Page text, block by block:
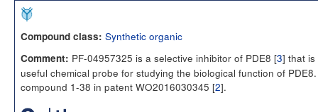
Compound class: Synthetic organic
Comment: PF-04957325 is a selective inhibitor of PDE8 [3] that is
useful chemical probe for studying the biological function of
compound 1-38 in patent WO2016030345 [2].